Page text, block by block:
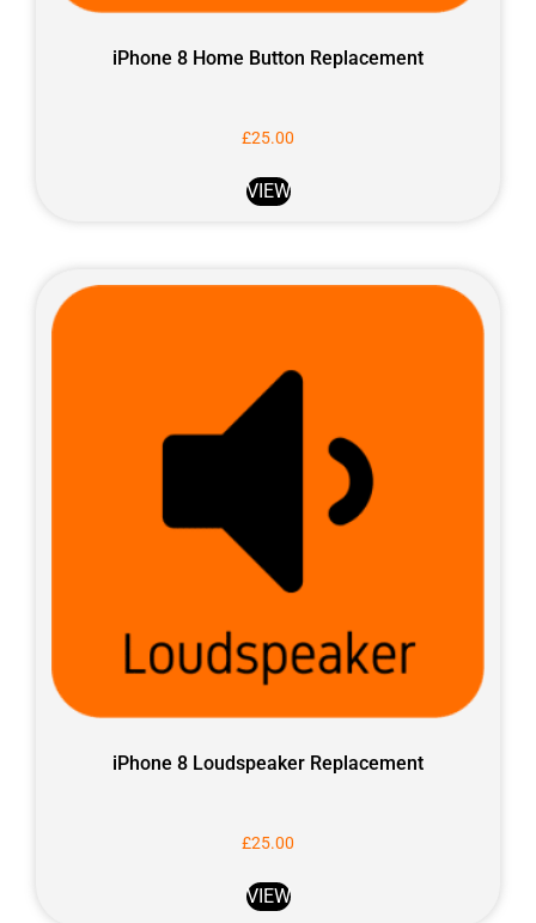
iPhone 8 Home Button Replacement
£25.00
VIEW
iPhone 8 Loudspeaker Replacement
£25.00
VIEW